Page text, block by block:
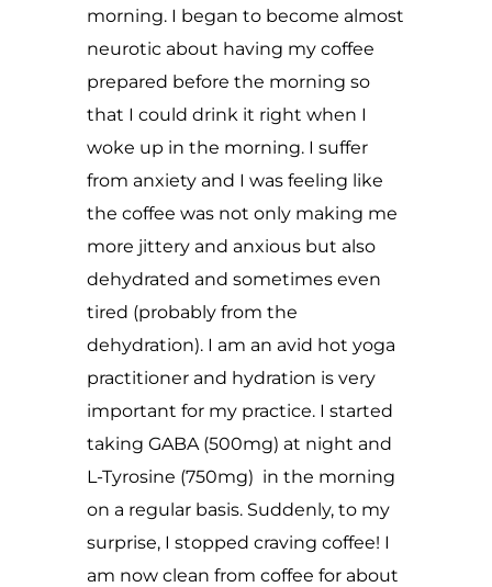
morning. I began to become almost
neurotic about having my coffee
prepared before the morning so
that I could drink it right when I
woke up in the morning. I suffer
from anxiety and I was feeling like
the coffee was not only making me
more jittery and anxious but also
dehydrated and sometimes even
tired (probably from the
dehydration). I am an avid hot yoga
practitioner and hydration is very
important for my practice. I started
taking GABA (500mg) at night and
L-Tyrosine (750mg) in the morning
on a regular basis. Suddenly, to my
surprise, I stopped craving coffee! I
am now clean from coffee for about